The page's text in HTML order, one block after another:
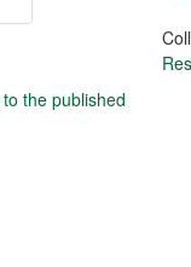
the published